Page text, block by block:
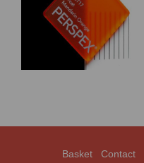
Basket Contact